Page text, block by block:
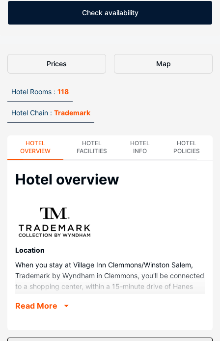
Check availability
Prices Map
Hotel Rooms : 118
Hotel Chain : Trademark
HOTEL
OVERVIEW
HOTEL
FACILITIES
HOTEL
INFO
HOTEL
POLICIES
Hotel overview
Location
When you stay at Village Inn Clemmons/Winston Salem,
Trademark by Wyndham in Clemmons, you'll be connected
to a shopping center, within a 15-minute drive of Hanes
This hotel is 10.2 mi (16.5 km) from Wake Forest University
Read More